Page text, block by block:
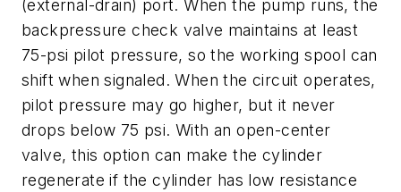
(external-drain) port. When the pump runs, the
backpressure check valve maintains at least
75-psi pilot pressure, so the working spool can
shift when signaled. When the circuit operates,
pilot pressure may go higher, but it never
drops below 75 psi. With an open-center
valve, this option can make the cylinder
regenerate if the cylinder has low resistance